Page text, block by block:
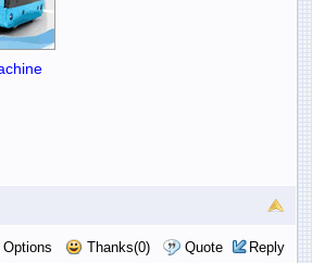
Thanks(0) Quote Reply